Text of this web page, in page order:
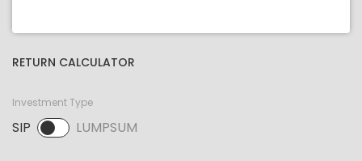
RETURN CALCULATOR
Investment Type
SIP LUMPSUM
SIP selected. Activate to select LUMPSUM.